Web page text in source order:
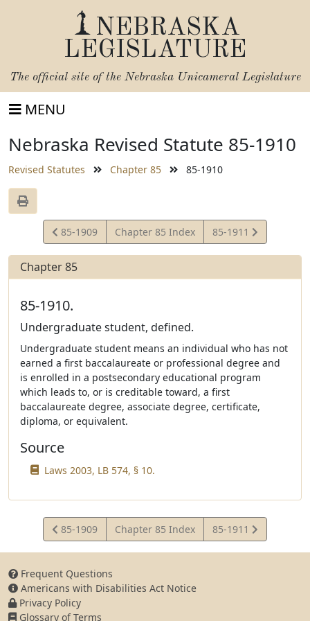
NEBRASKA
LEGISLATURE
The official site of the Nebraska Unicameral Legislature
MENU
Nebraska Revised Statute 85-1910
Revised Statutes Chapter 85 85-1910
View
Statute
85-1909 Chapter 85 Index
View
Statute
85-1911
Chapter 85
85-1910.
Undergraduate student, defined.
Undergraduate student means an individual who has not
earned a first baccalaureate or professional degree and
is enrolled in a postsecondary educational program
which leads to, or is creditable toward, a first
baccalaureate degree, associate degree, certificate,
diploma, or equivalent.
Source
Laws 2003, LB 574, § 10.
View
Statute
85-1909 Chapter 85 Index
View
Statute
85-1911
Frequent Questions
Americans with Disabilities Act Notice
Privacy Policy
Glossary of Terms